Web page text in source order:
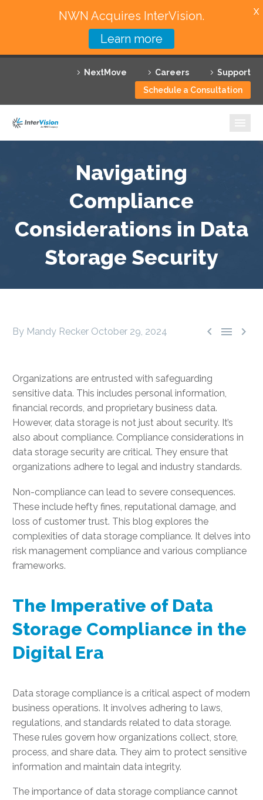
NextMove Careers
Support
Schedule a Consultation
Featured Solutions
Technology Partners
Why InterVision
Contact
Navigating
Compliance
Considerations in Data
Storage Security
  
By Mandy Recker October 29, 2024
Organizations are entrusted with safeguarding
sensitive data. This includes personal information,
financial records, and proprietary business data.
However, data storage is not just about security. It’s
also about compliance. Compliance considerations in
data storage security are critical. They ensure that
organizations adhere to legal and industry standards.
Non-compliance can lead to severe consequences.
These include hefty fines, reputational damage, and
loss of customer trust. This blog explores the
complexities of data storage compliance. It delves into
risk management compliance and various compliance
frameworks.
The Imperative of Data
Storage Compliance in the
Digital Era
Data storage compliance is a critical aspect of modern
business operations. It involves adhering to laws,
regulations, and standards related to data storage.
These rules govern how organizations collect, store,
process, and share data. They aim to protect sensitive
information and maintain data integrity.
The importance of data storage compliance cannot
NWN Acquires InterVision.
Learn more
X